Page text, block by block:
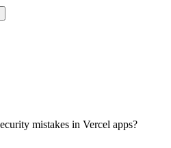
mistakes in Vercel apps?